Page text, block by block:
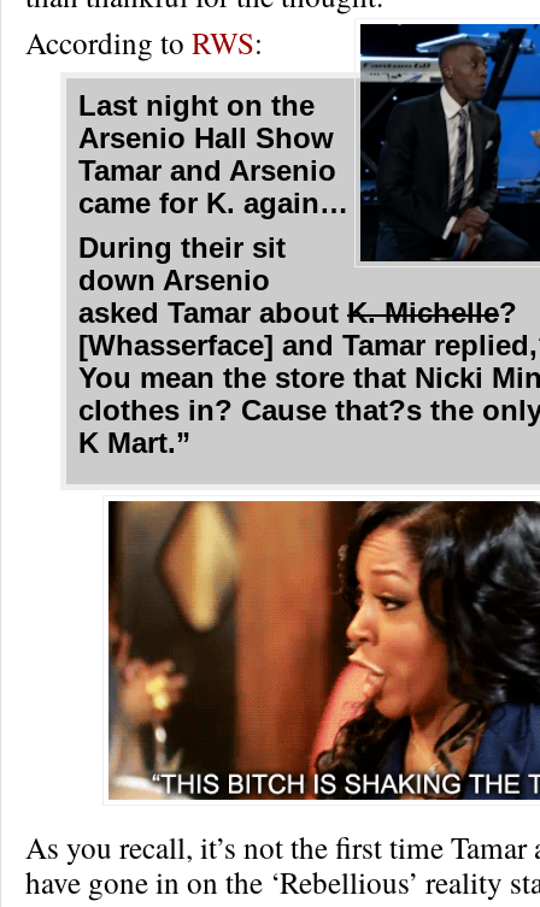
According to RWS:
Last night on the
Arsenio Hall Show
Tamar and Arsenio
came for K. again…
During their sit
down Arsenio
asked Tamar aboutK. Michelle?
[Whasserface] and Tamar
You mean the store that Nicki
clothes in? Cause that?s the
K Mart.”
As you recall, it’s not the first time Tamar
have gone in on the ‘Rebellious’ reality